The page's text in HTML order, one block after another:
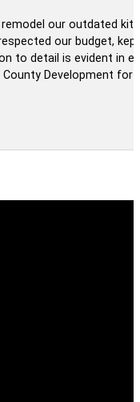
our outdated
our budget,
to detail is evident in
Development for